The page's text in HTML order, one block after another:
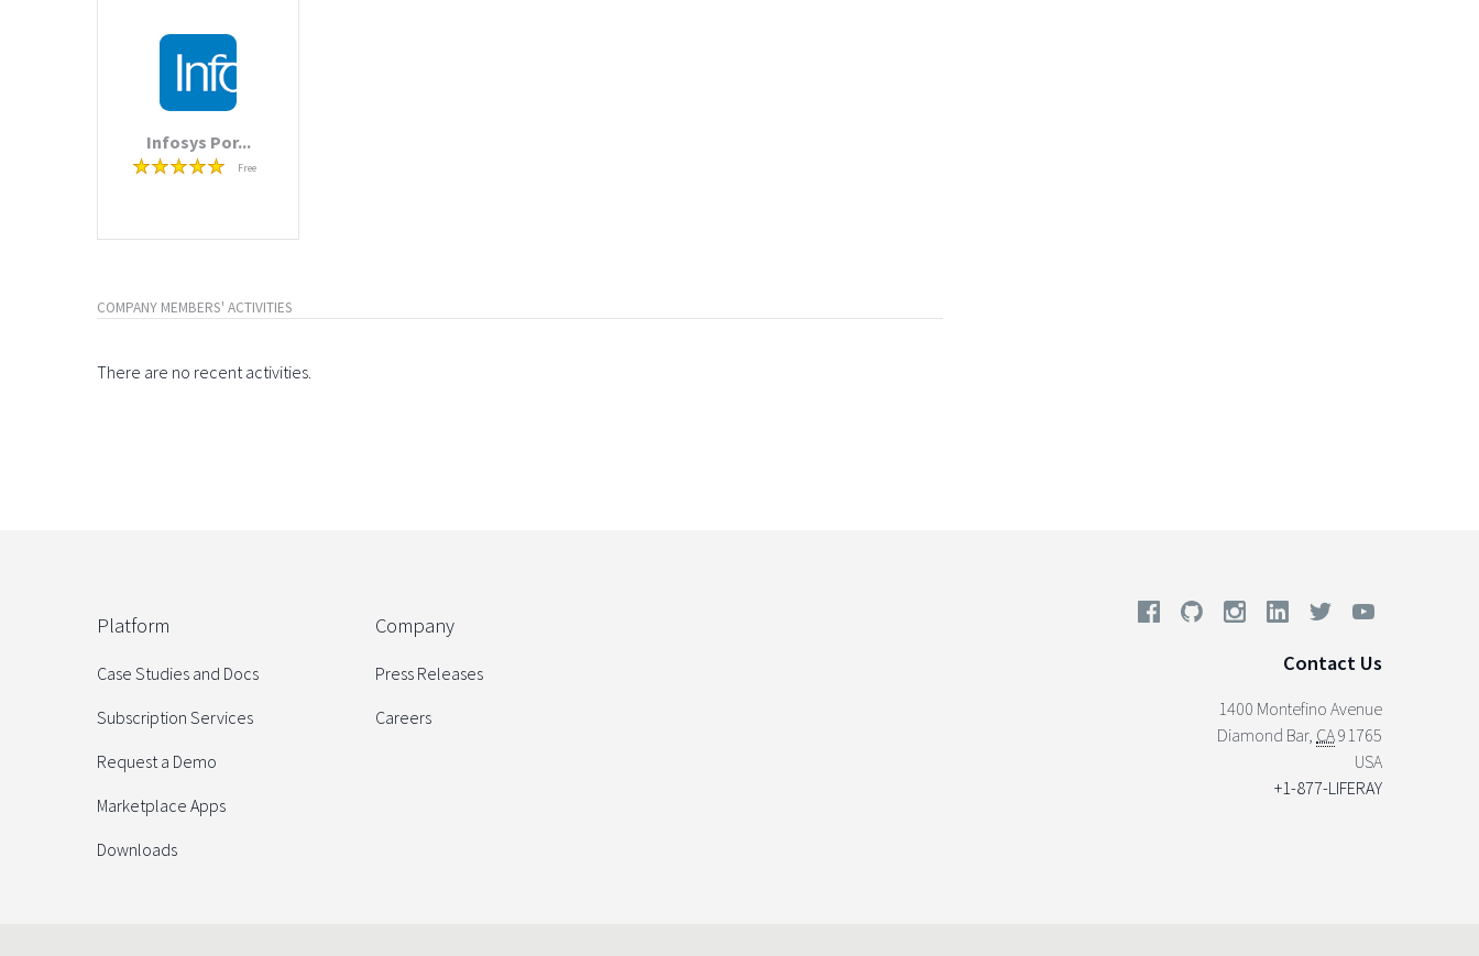
Infosys Por...
Free
COMPANY MEMBERS' ACTIVITIES
There are no recent activities.
Platform
Case Studies and Docs
Subscription Services
Request a Demo
Marketplace Apps
Downloads
Company
Press Releases
Careers
Contact Us
1400 Montefino Avenue
Diamond Bar, CA91765
USA
+1-877-LIFERAY